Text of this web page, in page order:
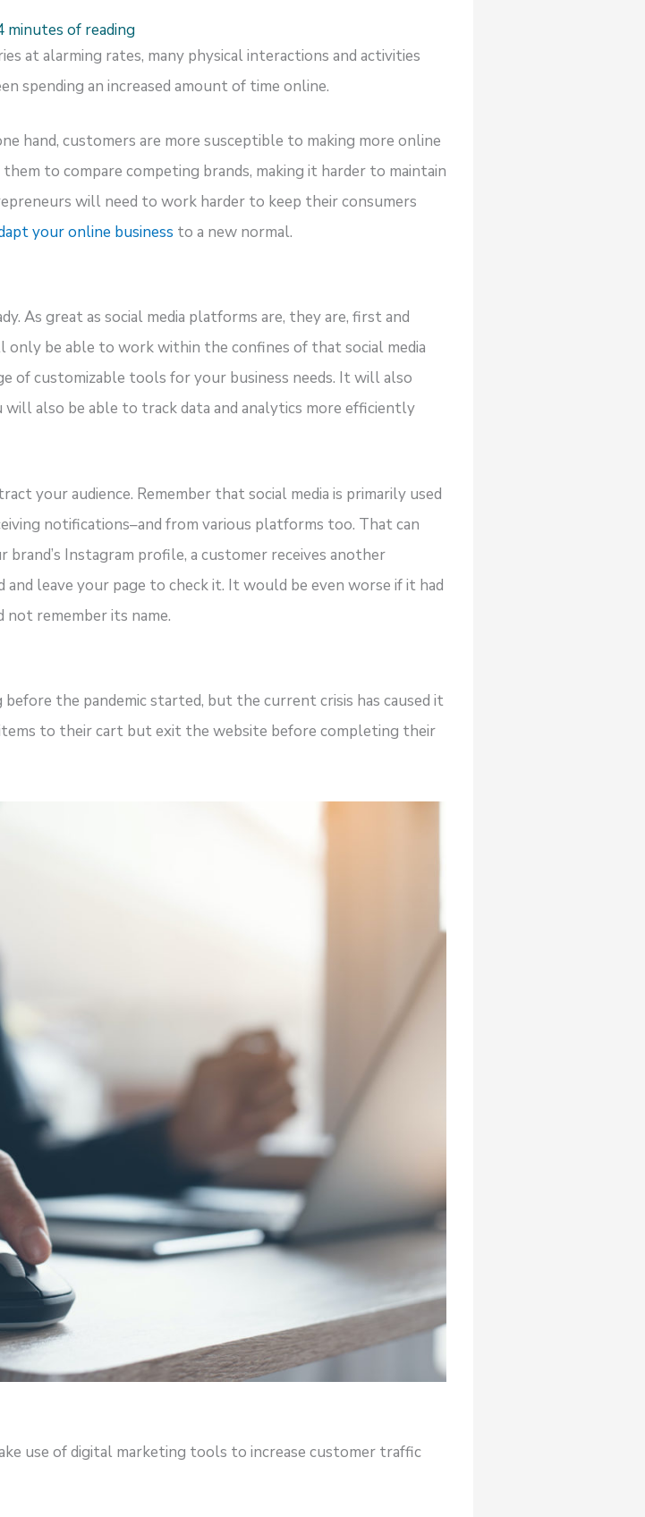
minutes of reading
at alarming rates, many physical interactions and activities
spending an increased amount of time online.
hand, customers are more susceptible to making more online
to compare competing brands, making it harder to maintain
will need to work harder to keep their consumers
your online business to a new normal.
As great as social media platforms are, they are, first and
be able to work within the confines of that social media
of customizable tools for your business needs. It will also
will also be able to track data and analytics more efficiently
your audience. Remember that social media is primarily used
notifications–and from various platforms too. That can
Instagram profile, a customer receives another
leave your page to check it. It would be even worse if it had
remember its name.
the pandemic started, but the current crisis has caused it
to their cart but exit the website before completing their
use of digital marketing tools to increase customer traffic